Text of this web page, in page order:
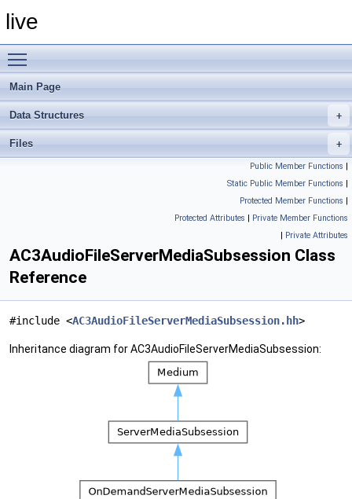
live
Main Page
Data Structures
Files
Public Member Functions |
Static Public Member Functions |
Protected Member Functions |
Protected Attributes | Private Member Functions
| Private Attributes
AC3AudioFileServerMediaSubsession Class
Reference
#include <AC3AudioFileServerMediaSubsession.hh>
Inheritance diagram for AC3AudioFileServerMediaSubsession: